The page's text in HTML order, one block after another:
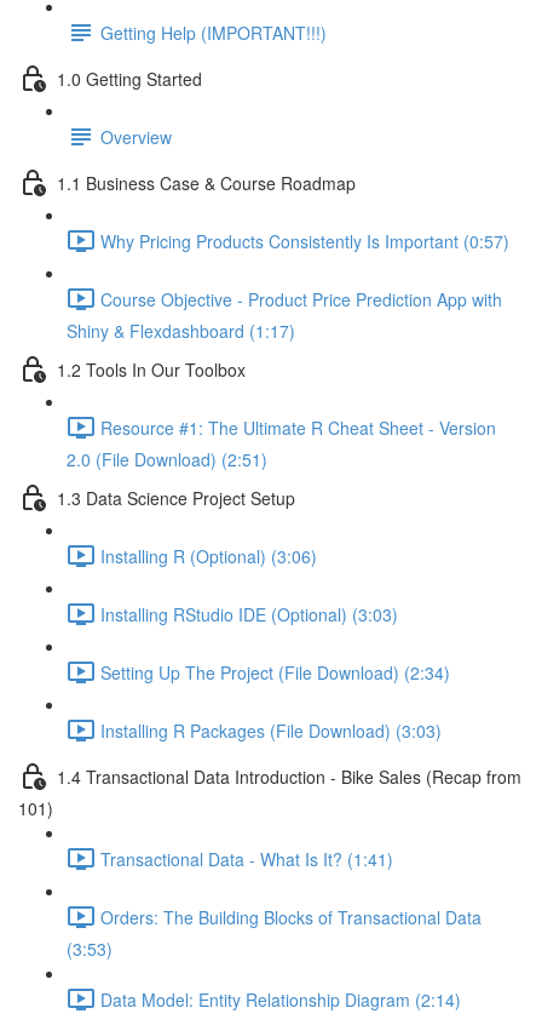
Getting Help (IMPORTANT!!!)
1.0 Getting Started
Overview
1.1 Business Case & Course Roadmap
Why Pricing Products Consistently Is Important (0:57)
Course Objective - Product Price Prediction App with
Shiny & Flexdashboard (1:17)
1.2 Tools In Our Toolbox
Resource #1: The Ultimate R Cheat Sheet - Version
2.0 (File Download) (2:51)
1.3 Data Science Project Setup
Installing R (Optional) (3:06)
Installing RStudio IDE (Optional) (3:03)
Setting Up The Project (File Download) (2:34)
Installing R Packages (File Download) (3:03)
1.4 Transactional Data Introduction - Bike Sales (Recap from
101)
Transactional Data - What Is It? (1:41)
Orders: The Building Blocks of Transactional Data
(3:53)
Data Model: Entity Relationship Diagram (2:14)